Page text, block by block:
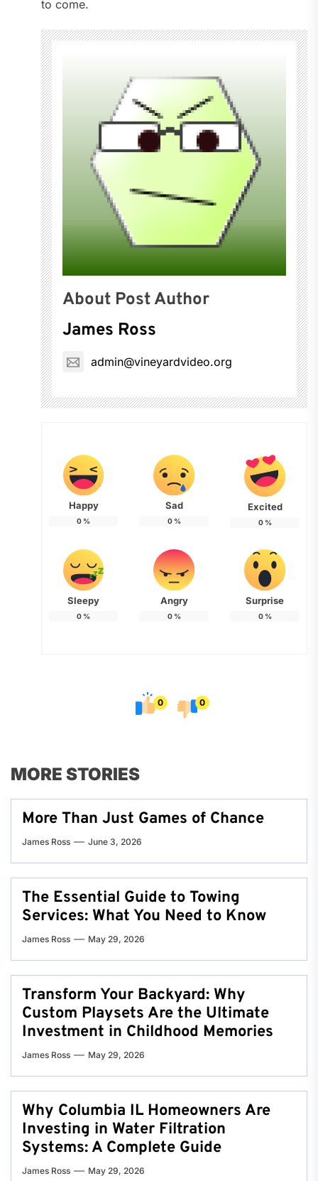
to come.
About Post Author
James Ross
admin@vineyardvideo.org
Happy
0 %
Sad
0%
Excited
0%
Sleepy
0 %
Angry
0%
Surprise
0%
0 0
MORE STORIES
More Than Just Games of Chance
James Ross June 3, 2026
The Essential Guide to Towing
Services: What You Need to Know
James Ross May 29, 2026
Transform Your Backyard: Why
Custom Playsets Are the Ultimate
Investment in Childhood Memories
James Ross May 29, 2026
Why Columbia IL Homeowners Are
Investing in Water Filtration
Systems: A Complete Guide
James Ross May 29, 2026